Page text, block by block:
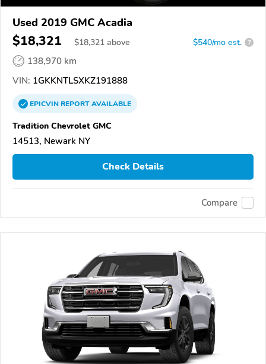
Used 2019 GMC Acadia
$18,321 $18,321 above $540/mo est. ?
138,970 km
VIN: 1GKKNTLSXKZ191888
EPICVINREPORTAVAILABLE
Tradition Chevrolet GMC
14513, Newark NY
Check Details
Compare